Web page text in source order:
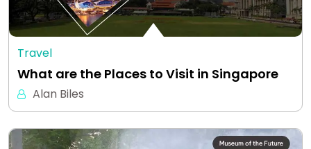
Travel
What are the Places to Visit in Singapore
Alan Biles